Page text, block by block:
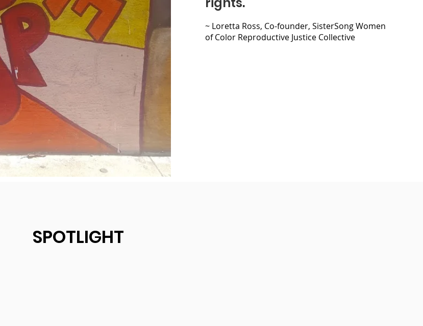
~ Loretta Ross, Co-founder, SisterSong Women
of Color Reproductive Justice Collective
SPOTLIGHT